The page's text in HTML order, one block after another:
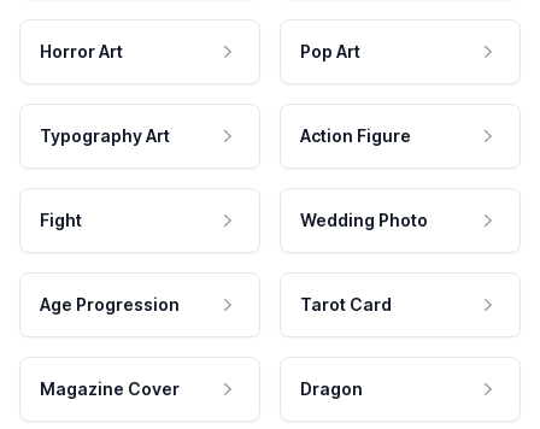
Horror Art Pop Art
Typography Art Action Figure
Fight Wedding Photo
Age Progression Tarot Card
Magazine Cover Dragon